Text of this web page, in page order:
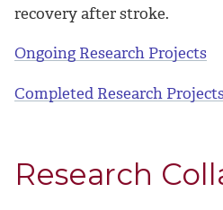
recovery after stroke.
Ongoing Research Projects
Completed Research
Research